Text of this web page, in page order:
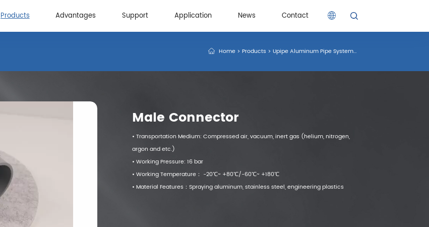
Products Advantages Support Application News Contact
Home >Products >Upipe Aluminum Pipe System>
Male Connector
• Transportation Medium: Compressed air, vacuum, inert gas (helium, nitrogen,
argon and etc.)
• Working Pressure: 16 bar
• Working Temperature： -20℃~ +80℃/-60℃~ +180℃
• Material Features：Spraying aluminum, stainless steel, engineering plastics